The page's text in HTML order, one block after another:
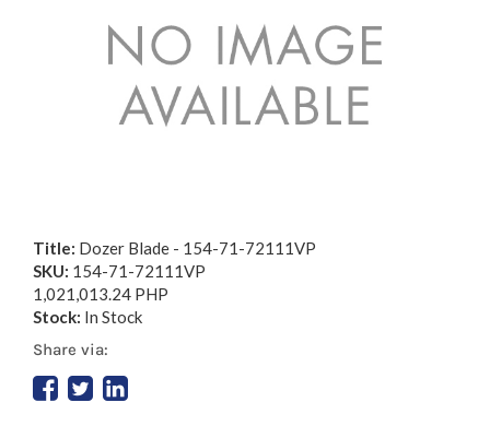
Title: Dozer Blade - 154-71-72111VP
SKU: 154-71-72111VP
1,021,013.24 PHP
Stock: In Stock
Share via: